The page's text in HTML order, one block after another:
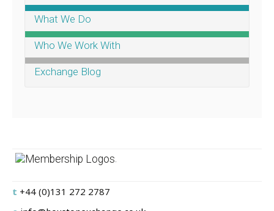
What We Do
Who We Work With
Exchange Blog
.
t +44 (0)131 272 2787